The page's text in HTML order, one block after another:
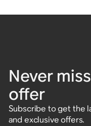
Never
offer
Subscribe to get the
and exclusive offers.